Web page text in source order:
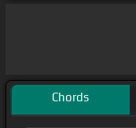
Chords